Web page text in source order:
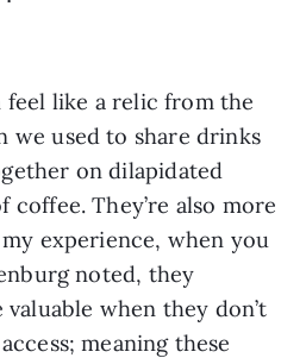
feel like a relic from the
we used to share drinks
on dilapidated
They’re also more
experience, when you
noted, they
when they don’t
meaning these